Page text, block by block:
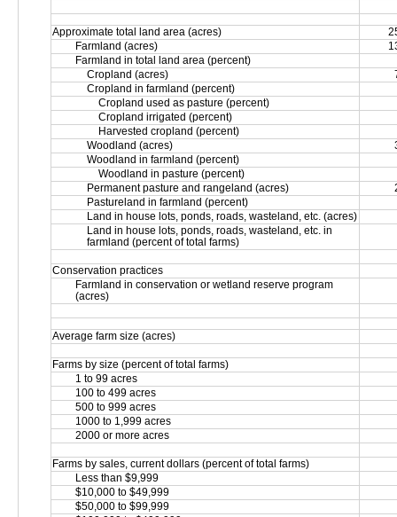
Approximate total land area (acres)
Farmland (acres)
Farmland in total land area (percent)
Cropland (acres)
Cropland in farmland (percent)
Cropland used as pasture (percent)
Cropland irrigated (percent)
Harvested cropland (percent)
Woodland (acres)
Woodland in farmland (percent)
Woodland in pasture (percent)
Permanent pasture and rangeland (acres)
Pastureland in farmland (percent)
Land in house lots, ponds, roads, wasteland, etc. (acres)
Land in house lots, ponds, roads, wasteland, etc. in
farmland (percent of total farms)
Conservation practices
Farmland in conservation or wetland reserve program
(acres)
Average farm size (acres)
Farms by size (percent of total farms)
1 to 99 acres
100 to 499 acres
500 to 999 acres
1000 to 1,999 acres
2000 or more acres
Farms by sales, current dollars (percent of total farms)
Less than $9,999
$10,000 to $49,999
$50,000 to $99,999